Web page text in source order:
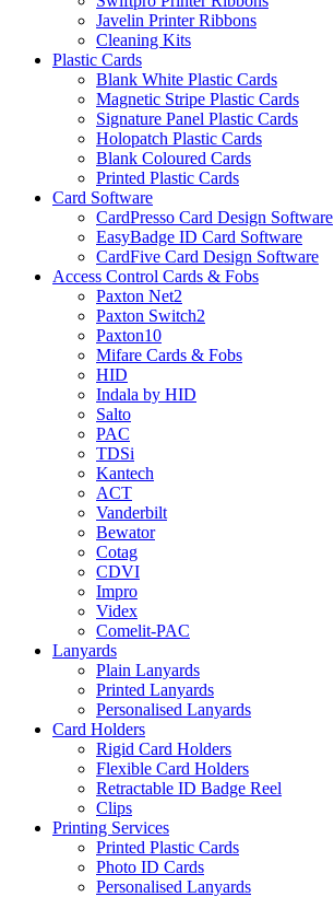
Javelin Printer Ribbons
Cleaning Kits
Plastic Cards
Blank White Plastic Cards
Magnetic Stripe Plastic Cards
Signature Panel Plastic Cards
Holopatch Plastic Cards
Blank Coloured Cards
Printed Plastic Cards
Card Software
CardPresso Card Design Software
EasyBadge ID Card Software
CardFive Card Design Software
Access Control Cards & Fobs
Paxton Net2
Paxton Switch2
Paxton10
Mifare Cards & Fobs
HID
Indala by HID
Salto
PAC
TDSi
Kantech
ACT
Vanderbilt
Bewator
Cotag
CDVI
Impro
Videx
Comelit-PAC
Lanyards
Plain Lanyards
Printed Lanyards
Personalised Lanyards
Card Holders
Rigid Card Holders
Flexible Card Holders
Retractable ID Badge Reel
Clips
Printing Services
Printed Plastic Cards
Photo ID Cards
Personalised Lanyards